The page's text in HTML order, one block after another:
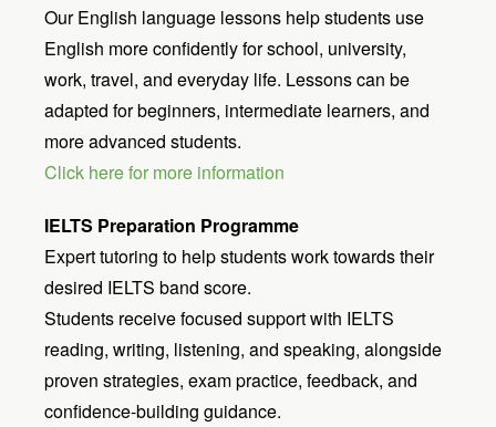
Our English language lessons help students use
English more confidently for school, university,
work, travel, and everyday life. Lessons can be
adapted for beginners, intermediate learners, and
more advanced students.
Click here for more information
IELTS Preparation Programme
Expert tutoring to help students work towards their
desired IELTS band score.
Students receive focused support with IELTS
reading, writing, listening, and speaking, alongside
proven strategies, exam practice, feedback, and
confidence-building guidance.